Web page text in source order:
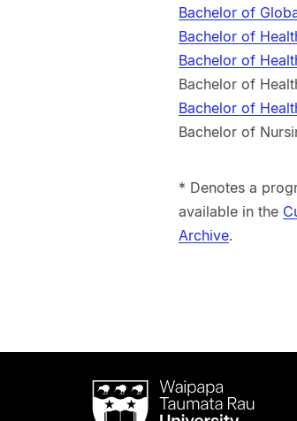
Bachelor of
Bachelor of
Bachelor of
Bachelor of
Bachelor of
Bachelor of
* Denotes a
available in the
Archive.
Waipapa
Taumata